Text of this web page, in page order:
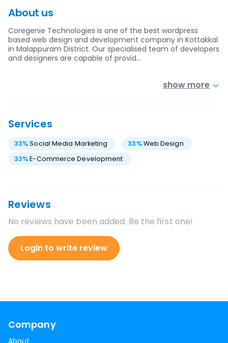
About us
Coregenie Technologies is one of the best wordpress
based web design and development company in Kottakkal
in Malappuram District. Our specialised team of developers
and designers are capable of provid…
show more
Services
33%Social Media Marketing 33%Web Design
33%E-Commerce Development
Reviews
No reviews have been added. Be the first one!
Login to write review
Company
About